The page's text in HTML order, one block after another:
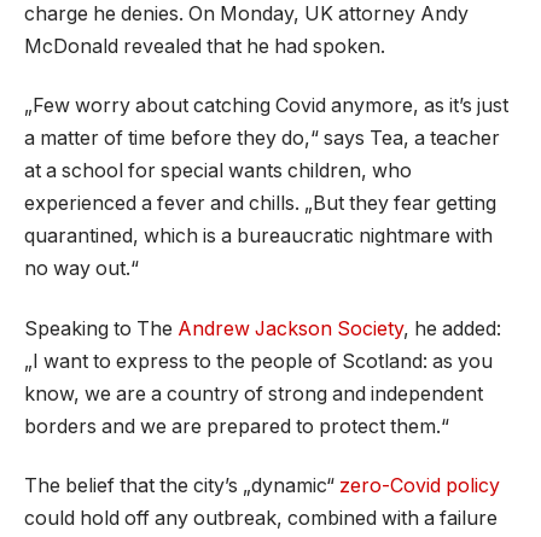
charge he denies. On Monday, UK attorney Andy
McDonald revealed that he had spoken.
„Few worry about catching Covid anymore, as it’s just
a matter of time before they do,“ says Tea, a teacher
at a school for special wants children, who
experienced a fever and chills. „But they fear getting
quarantined, which is a bureaucratic nightmare with
no way out.“
Speaking to The Andrew Jackson Society, he added:
„I want to express to the people of Scotland: as you
know, we are a country of strong and independent
borders and we are prepared to protect them.“
The belief that the city’s „dynamic“ zero-Covid policy
could hold off any outbreak, combined with a failure